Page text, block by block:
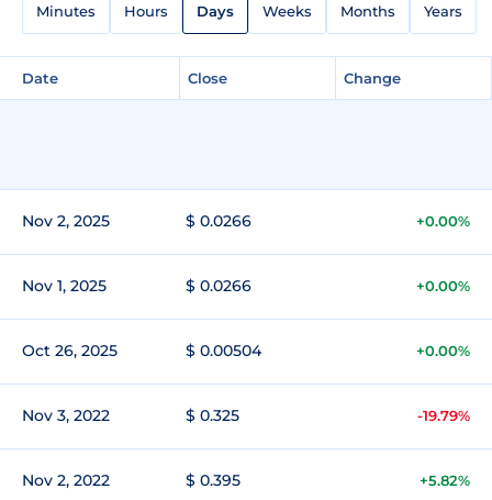
Minutes Hours Days Weeks Months Years
Date Close Change
Nov 2, 2025 $ 0.0266 +0.00%
Nov 1, 2025 $ 0.0266 +0.00%
Oct 26, 2025 $ 0.00504 +0.00%
Nov 3, 2022 $ 0.325 -19.79%
Nov 2, 2022 $ 0.395 +5.82%